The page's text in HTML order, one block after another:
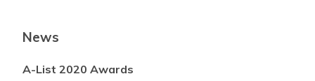
News
A-List 2020 Awards